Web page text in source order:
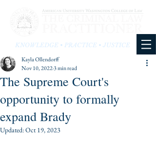
KNOWLEDGE • PRACTICE • JUSTICE
The Supreme Court's
opportunity to formally
expand Brady
Kayla Ollendorff
Nov 10, 20223 min read
Updated:Oct 19, 2023